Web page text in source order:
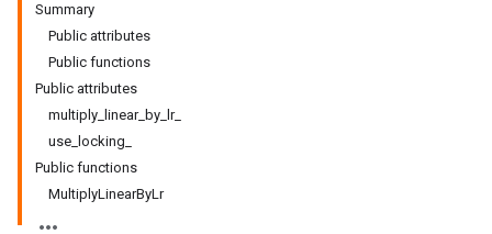
Summary
Public attributes
Public functions
Public attributes
multiply_linear_by_lr_
use_locking_
Public functions
MultiplyLinearByLr